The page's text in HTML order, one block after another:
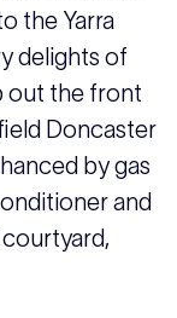
the Yarra
delights of
out the front
Doncaster
by gas
and